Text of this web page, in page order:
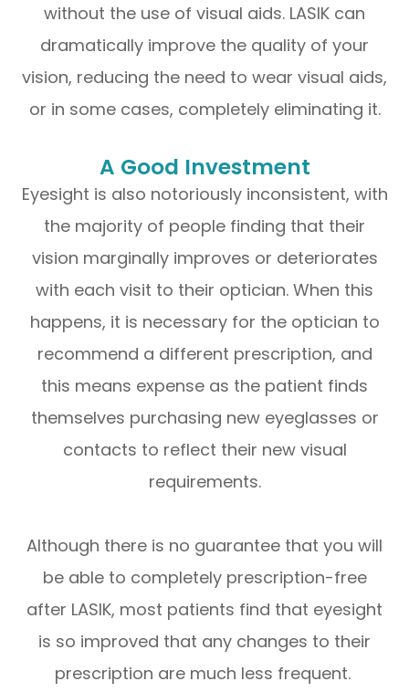
without the use of visual aids. LASIK can
dramatically improve the quality of your
vision, reducing the need to wear visual aids,
or in some cases, completely eliminating it.
A Good Investment
Eyesight is also notoriously inconsistent, with
the majority of people finding that their
vision marginally improves or deteriorates
with each visit to their optician. When this
happens, it is necessary for the optician to
recommend a different prescription, and
this means expense as the patient finds
themselves purchasing new eyeglasses or
contacts to reflect their new visual
requirements.
Although there is no guarantee that you will
be able to completely prescription-free
after LASIK, most patients find that eyesight
is so improved that any changes to their
prescription are much less frequent.